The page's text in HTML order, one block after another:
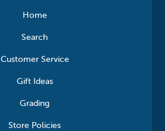
Home
Search
Customer Service
Gift Ideas
Grading
Store Policies